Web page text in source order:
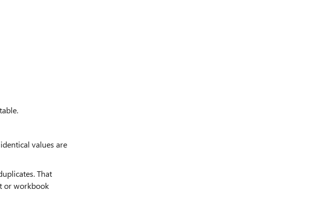
values are
That
or workbook